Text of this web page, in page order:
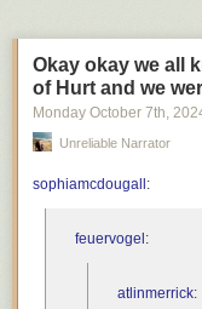
Okay okay we all
of Hurt and we
Monday October 7th ,
Unreliable Narrator
sophiamcdougall:
feuervogel:
atlinmerrick: